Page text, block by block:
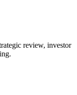
review, investor